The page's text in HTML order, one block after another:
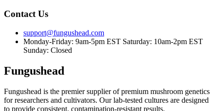
Contact Us
support@fungushead.com
Monday-Friday: 9am-5pm EST Saturday: 10am-2pm EST
Sunday: Closed
Fungushead
Fungushead is the premier supplier of premium mushroom genetics
for researchers and cultivators. Our lab-tested cultures are designed
to provide consistent, contamination-resistant results.